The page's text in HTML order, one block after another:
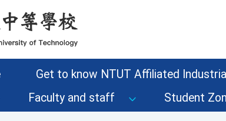
Get to know NTUT Affiliated
Faculty and staff Student